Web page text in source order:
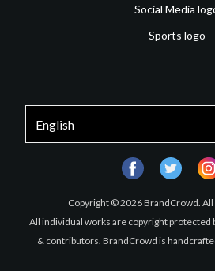
Social Media
Sports logo
Copyright © 2026 BrandCrowd. All
All individual works are copyright protected
& contributors. BrandCrowd is
facebooktwitter